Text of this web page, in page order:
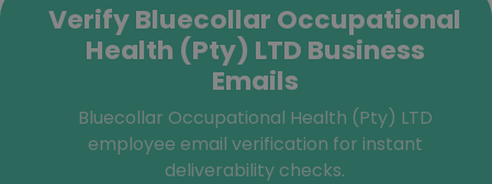
Verify Bluecollar Occupational
Health (Pty) LTD Business
Emails
Bluecollar Occupational Health (Pty) LTD
employee email verification for instant
deliverability checks.